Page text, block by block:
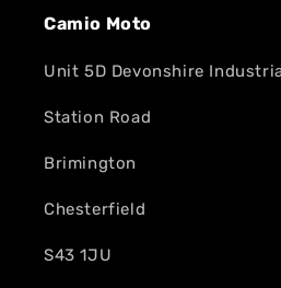
Camio Moto
Unit 5D Devonshire
Station Road
Brimington
Chesterfield
S43 1JU